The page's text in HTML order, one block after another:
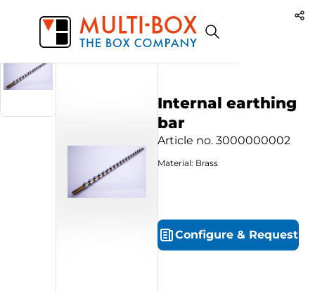
Products Internal earthing bar 3000000002
Internal earthing
bar
Article no. 3000000002
Material: Brass
Configure & Request